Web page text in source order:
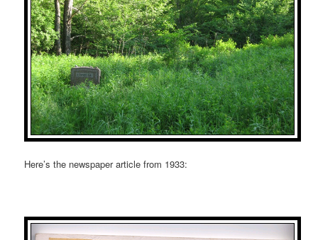
Here’s the newspaper article from 1933: